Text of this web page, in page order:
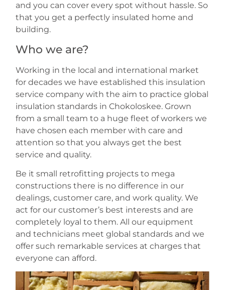
and you can cover every spot without hassle. So
that you get a perfectly insulated home and
building.
Who we are?
Working in the local and international market
for decades we have established this insulation
service company with the aim to practice global
insulation standards in Chokoloskee. Grown
from a small team to a huge fleet of workers we
have chosen each member with care and
attention so that you always get the best
service and quality.
Be it small retrofitting projects to mega
constructions there is no difference in our
dealings, customer care, and work quality. We
act for our customer’s best interests and are
completely loyal to them. All our equipment
and technicians meet global standards and we
offer such remarkable services at charges that
everyone can afford.